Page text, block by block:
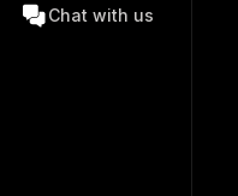
Chat with us